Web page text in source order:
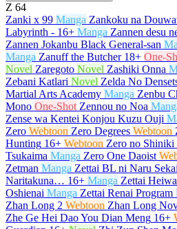
Z 64
Zanki x 99 Manga Zankoku na
Labyrinth - 16+ Manga Zannen desu
Zannen Jokanbu Black General-san
Manga Zanuff the Butcher 18+ One-
Novel Zaregoto Novel Zashiki Onna
Zebani Katlari Novel Zelda No
Martial Arts Academy Manga Zenbu
Mono One-Shot Zennou no Noa
Zense wa Kentei Konjou Kuzu Ouji
Zero Webtoon Zero Degrees Webtoon
Hunting 16+ Webtoon Zero no Shiniki
Tsukaima Manga Zero One Daoist
Zetman Manga Zettai BL ni Naru
Naritakuna… 16+ Manga Zettai
Oshienai Manga Zettai Renai Program
Zhan Long 2 Webtoon Zhan Long
Zhe Ge Hei Dao You Dian Meng 16+